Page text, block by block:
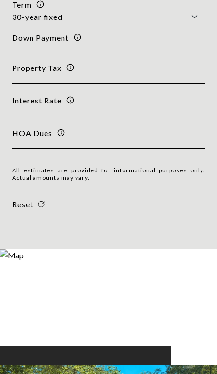
Term
Down Payment
Property Tax
Interest Rate
HOA Dues
All estimates are provided for informational purposes only.
Actual amounts may vary.
Reset